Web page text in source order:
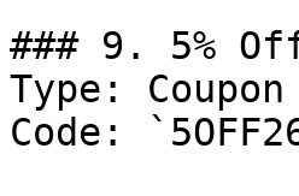
### 9. 5%
Type:
Code: